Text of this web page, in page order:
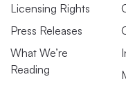
Licensing Rights
Press Releases
What We’re
Reading